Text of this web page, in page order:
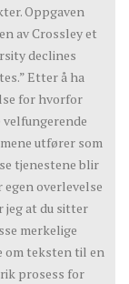
Oppgaven
av Crossley et
declines
Etter å ha
for hvorfor
utfører som
tjenestene blir
overlevelse
jeg at du sitter
merkelige
om teksten til en
prosess for